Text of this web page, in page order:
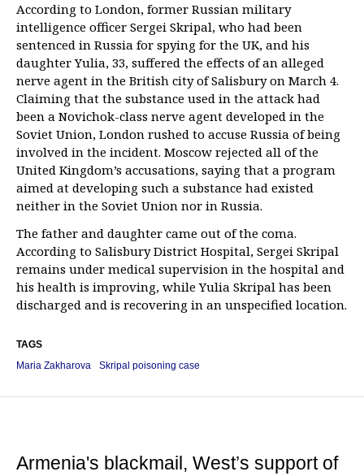
According to London, former Russian military
intelligence officer Sergei Skripal, who had been
sentenced in Russia for spying for the UK, and his
daughter Yulia, 33, suffered the effects of an alleged
nerve agent in the British city of Salisbury on March 4.
Claiming that the substance used in the attack had
been a Novichok-class nerve agent developed in the
Soviet Union, London rushed to accuse Russia of being
involved in the incident. Moscow rejected all of the
United Kingdom’s accusations, saying that a program
aimed at developing such a substance had existed
neither in the Soviet Union nor in Russia.
The father and daughter came out of the coma.
According to Salisbury District Hospital, Sergei Skripal
remains under medical supervision in the hospital and
his health is improving, while Yulia Skripal has been
discharged and is recovering in an unspecified location.
TAGS
Maria Zakharova
Skripal poisoning case
Armenia's blackmail, West’s support of